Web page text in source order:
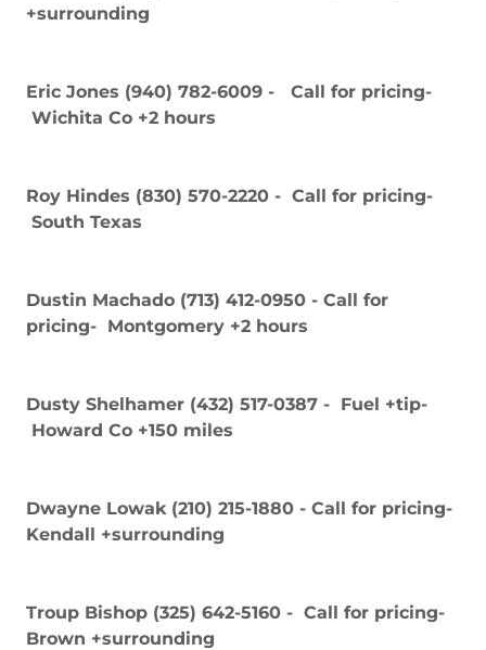
+surrounding
Eric Jones (940) 782-6009 - Call for pricing-
Wichita Co +2 hours
Roy Hindes (830) 570-2220 - Call for pricing-
South Texas
Dustin Machado (713) 412-0950 - Call for
pricing- Montgomery +2 hours
Dusty Shelhamer (432) 517-0387 - Fuel +tip-
Howard Co +150 miles
Dwayne Lowak (210) 215-1880 - Call for pricing-
Kendall +surrounding
Troup Bishop (325) 642-5160 - Call for pricing-
Brown +surrounding